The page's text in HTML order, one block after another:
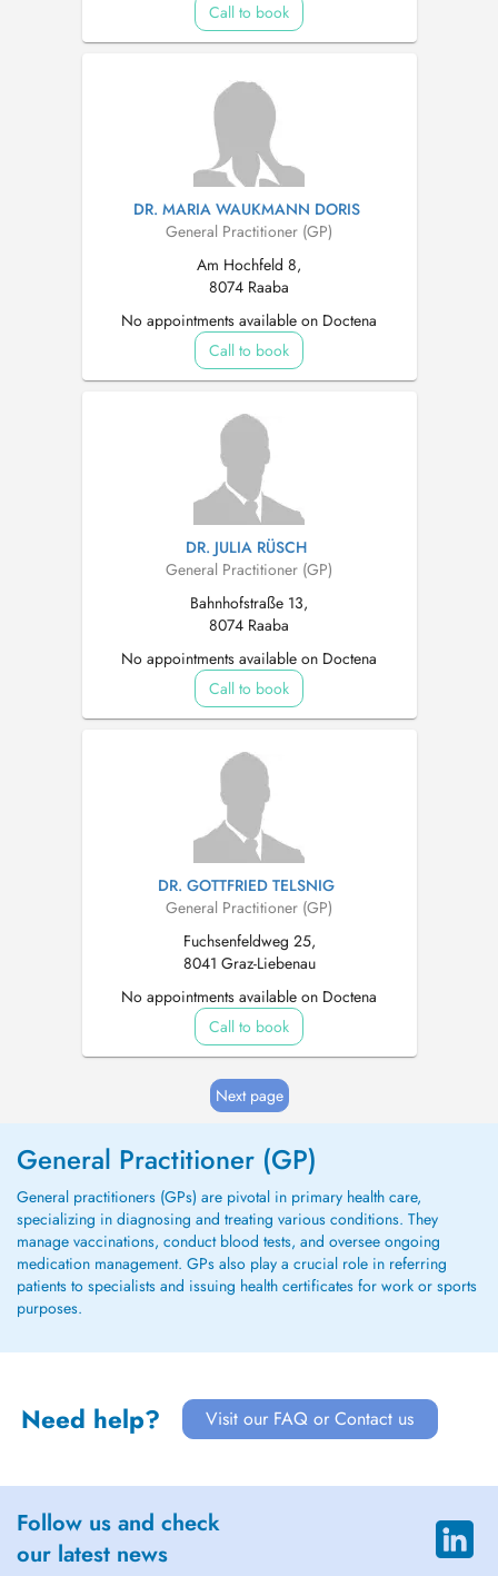
Call to book
DR. MARIA WAUKMANN DORIS
General Practitioner (GP)
Am Hochfeld 8,
8074 Raaba
No appointments available on Doctena
Call to book
DR. JULIA RÜSCH
General Practitioner (GP)
Bahnhofstraße 13,
8074 Raaba
No appointments available on Doctena
Call to book
DR. GOTTFRIED TELSNIG
General Practitioner (GP)
Fuchsenfeldweg 25,
8041 Graz-Liebenau
No appointments available on Doctena
Call to book
Next page
General Practitioner (GP)
General practitioners (GPs) are pivotal in primary health care,
specializing in diagnosing and treating various conditions. They
manage vaccinations, conduct blood tests, and oversee ongoing
medication management. GPs also play a crucial role in referring
patients to specialists and issuing health certificates for work or sports
purposes.
Need help? Visit our FAQ or Contact us
Follow us and check
our latest news